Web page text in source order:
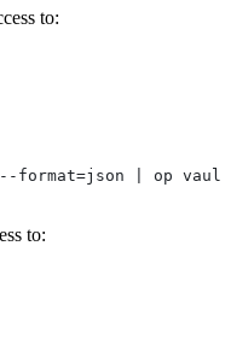
to:
format=json | op
to: